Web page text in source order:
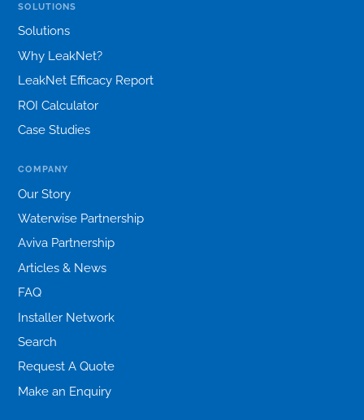
SOLUTIONS
Solutions
Why LeakNet?
LeakNet Efficacy Report
ROI Calculator
Case Studies
COMPANY
Our Story
Waterwise Partnership
Aviva Partnership
Articles & News
FAQ
Installer Network
Search
Request A Quote
Make an Enquiry